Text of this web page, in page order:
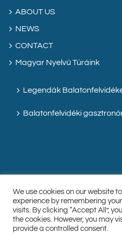
ABOUT US
NEWS
CONTACT
Magyar Nyelvű Túráink
Legendák
Balatonfelvidéki
We use cookies on our website
experience by remembering
visits. By clicking “Accept All”,
the cookies. However, you may
provide a controlled consent.